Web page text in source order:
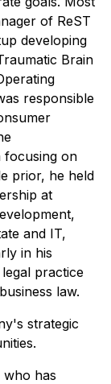
of ReST
developing
Brain
responsible
focusing on
prior, he held
at
and IT,
in his
practice
law.
strategic
who has